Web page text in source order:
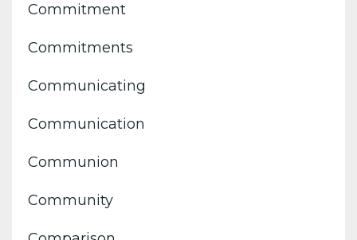
Commitment
Commitments
Communicating
Communication
Communion
Community